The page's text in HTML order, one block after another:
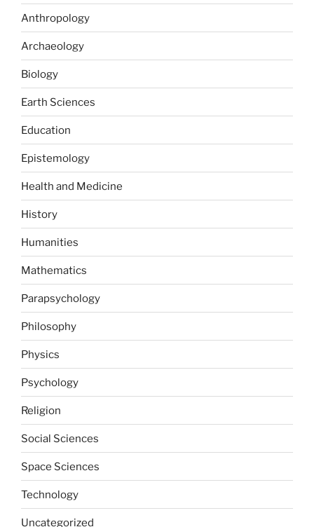
Anthropology
Archaeology
Biology
Earth Sciences
Education
Epistemology
Health and Medicine
History
Humanities
Mathematics
Parapsychology
Philosophy
Physics
Psychology
Religion
Social Sciences
Space Sciences
Technology
Uncategorized